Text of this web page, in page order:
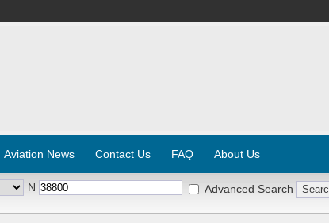
Aviation News Contact Us FAQ About Us
N Advanced Search